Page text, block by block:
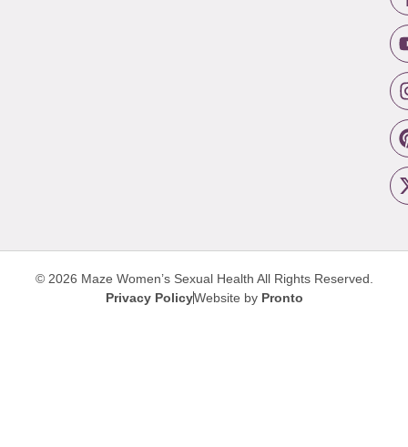
© 2026 Maze Women’s Sexual Health All Rights Reserved.
Privacy PolicyWebsite by Pronto